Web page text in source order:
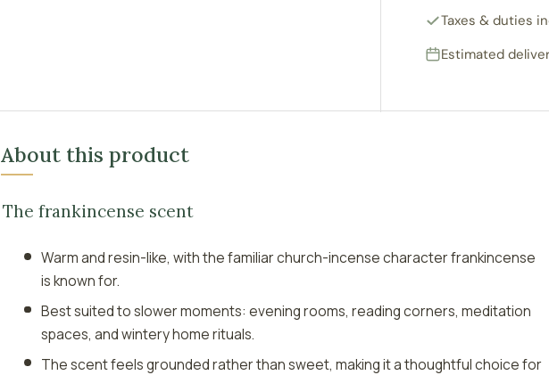
Taxes & duties
Estimated
About this product
The frankincense scent
Warm and resin-like, with the familiar church-incense character frankincense
is known for.
Best suited to slower moments: evening rooms, reading corners, meditation
spaces, and wintery home rituals.
The scent feels grounded rather than sweet, making it a thoughtful choice for